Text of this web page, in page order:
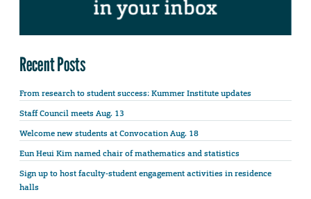
Recent Posts
From research to student success: Kummer Institute updates
Staff Council meets Aug. 13
Welcome new students at Convocation Aug. 18
Eun Heui Kim named chair of mathematics and statistics
Sign up to host faculty-student engagement activities in residence
halls